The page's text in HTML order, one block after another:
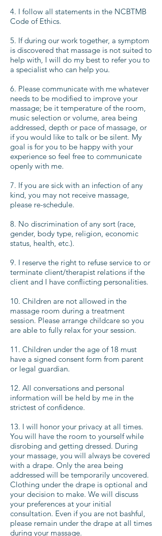
4. I follow all statements in the NCBTMB
Code of Ethics.
5. If during our work together, a symptom
is discovered that massage is not suited to
help with, I will do my best to refer you to
a specialist who can help you.
6. Please communicate with me whatever
needs to be modified to improve your
massage; be it temperature of the room,
music selection or volume, area being
addressed, depth or pace of massage, or
if you would like to talk or be silent. My
goal is for you to be happy with your
experience so feel free to communicate
openly with me.
7. If you are sick with an infection of any
kind, you may not receive massage,
please re-schedule.
8. No discrimination of any sort (race,
gender, body type, religion, economic
status, health, etc.).
9. I reserve the right to refuse service to or
terminate client/therapist relations if the
client and I have conflicting personalities.
10. Children are not allowed in the
massage room during a treatment
session. Please arrange childcare so you
are able to fully relax for your session.
11. Children under the age of 18 must
have a signed consent form from parent
or legal guardian.
12. All conversations and personal
information will be held by me in the
strictest of confidence.
13. I will honor your privacy at all times.
You will have the room to yourself while
disrobing and getting dressed. During
your massage, you will always be covered
with a drape. Only the area being
addressed will be temporarily uncovered.
Clothing under the drape is optional and
your decision to make. We will discuss
your preferences at your initial
consultation. Even if you are not bashful,
please remain under the drape at all times
during your massage.